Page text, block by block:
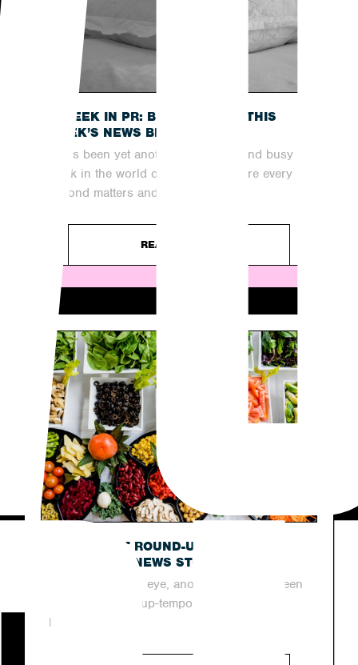
A WEEK IN PR: BRINGING YOU THIS
WEEK’S NEWS BREAKDOWN
It has been yet another fast-paced and busy
week in the world of digital PR, where every
second matters and...
READ ARTICLE
OUR LATEST ROUND-UP OF THIS
WEEK’S TOP NEWS STORIES
In the blink of an eye, another week has been
and gone in the up-tempo industry of PR.
However, as...